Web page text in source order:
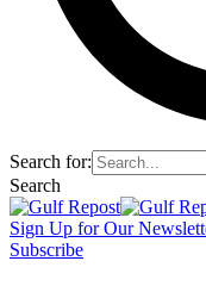
Search for:
Search
Sign Up for Our
Subscribe